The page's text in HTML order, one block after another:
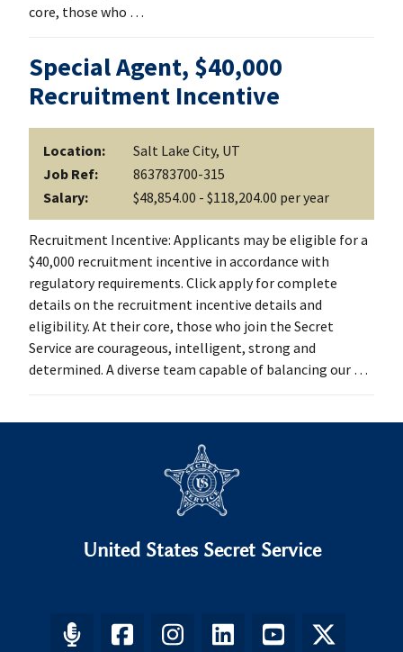
core, those who …
Special Agent, $40,000
Recruitment Incentive
Location:
Salt Lake City, UT
Job Ref:
863783700-315
Salary:
$48,854.00 - $118,204.00 per year
Recruitment Incentive: Applicants may be eligible for a
$40,000 recruitment incentive in accordance with
regulatory requirements. Click apply for complete
details on the recruitment incentive details and
eligibility. At their core, those who join the Secret
Service are courageous, intelligent, strong and
determined. A diverse team capable of balancing our …
United States Secret Service